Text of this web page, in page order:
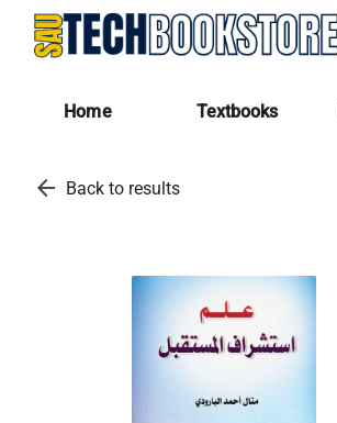
Home Textbooks
arrow_back Back to results